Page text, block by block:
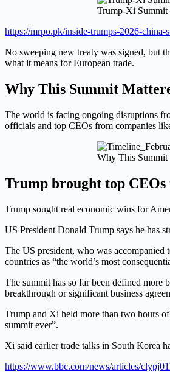
Trump-Xi
https://mrpo.pk/inside-trumps-2026-china-
No sweeping new treaty was signed, but
what it means for European trade.
Why This Summit
The world is facing ongoing disruptions
officials and top CEOs from companies
Why This
Trump brought top CEOs
Trump sought real economic wins for
US President Donald Trump says he has
The US president, who was
countries as “the world’s most
The summit has so far been defined more
breakthrough or significant business
Trump and Xi held more than two hours
summit ever”.
Xi said earlier trade talks in South Korea
https://www.bbc.com/news/articles/